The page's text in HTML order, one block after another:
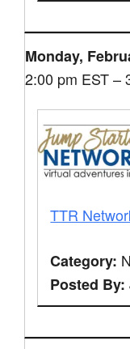
Monday,
2:00 pm EST –
TTR
Category:
Posted By: